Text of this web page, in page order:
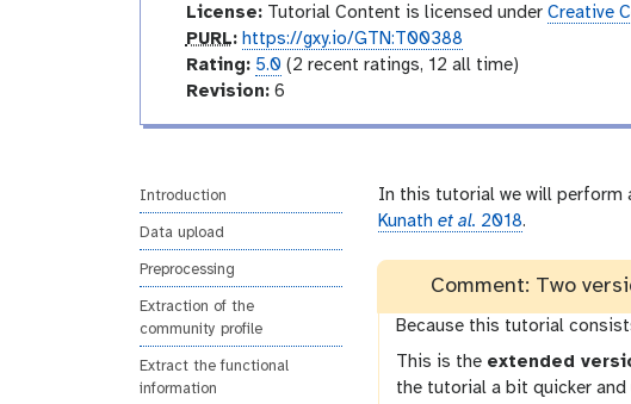
d
u
c
License:Tutorial Content is licensed under Creative
p
u
PURL: https://gxy.io/GTN:T00388
a
g
Rating: 5.0 (2 recent ratings, 12 all time)
v
i
n
Revision:6
Introduction
Data upload
Preprocessing
Extraction of the
community profile
Extract the functional
information
In this tutorial we will perform
Kunath et al. 2018.
Comment: Two
Because this tutorial
This is the extended
the tutorial a bit quicker